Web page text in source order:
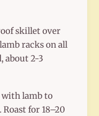
skillet over
racks on all
about 2-3
lamb to
for 18–20